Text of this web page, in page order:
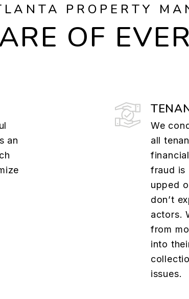
PROPERTY
OF
an
We
all
fraud is
upped
don’t
actors.
from
into
issues.